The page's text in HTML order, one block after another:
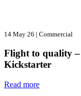
14 May 26 | Commercial
Flight to quality
Kickstarter
Read more